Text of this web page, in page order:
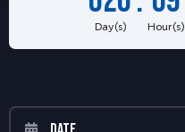
Day(s) Hour(s)